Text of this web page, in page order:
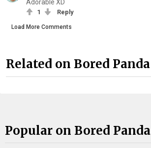
Adorable XD
1 Reply
Load More Comments
Related on Bored Panda
Popular on Bored Panda